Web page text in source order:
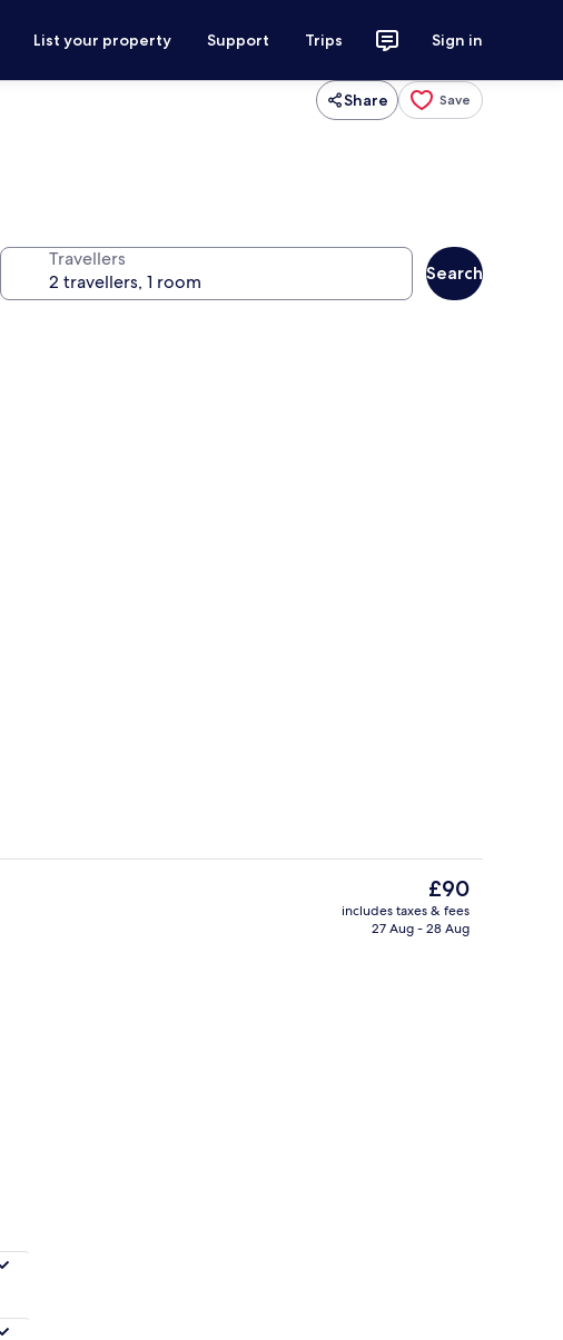
List your property Support Trips Sign in
Share Save
Travellers
Search
Down duvets, minibar, in-room safe,
The
current
price
£90
includes taxes & fees
27 Aug - 28 Aug